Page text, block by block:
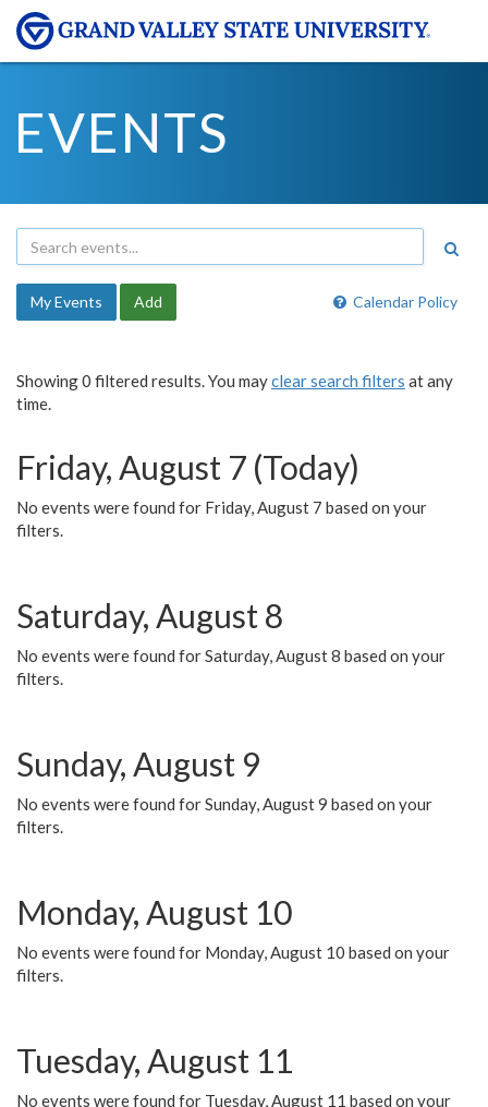
EVENTS
Calendar Policy
My Events Add
Showing 0 filtered results. You mayclear search filters at any
time.
Friday, August 7 (Today)
No events were found for Friday, August 7 based on your
filters.
Saturday, August 8
No events were found for Saturday, August 8 based on your
filters.
Sunday, August 9
No events were found for Sunday, August 9 based on your
filters.
Monday, August 10
No events were found for Monday, August 10 based on your
filters.
Tuesday, August 11
No events were found for Tuesday, August 11 based on your